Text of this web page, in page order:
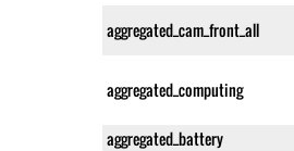
aggregated_cam_front_all
aggregated_computing
aggregated_battery